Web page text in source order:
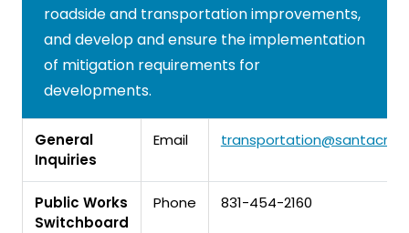
roadside and transportation improvements,
and develop and ensure the implementation
of mitigation requirements for
developments.
General
Inquiries
Email
Public Works
Switchboard
Phone 831-454-2160